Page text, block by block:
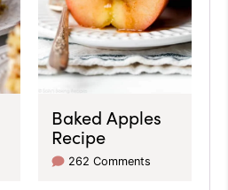
Baked Apples
Recipe
262 Comments